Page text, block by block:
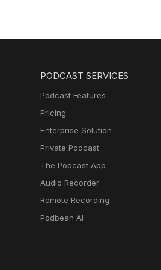
PODCAST SERVICES
Podcast Features
Pricing
Enterprise Solution
Private Podcast
The Podcast App
Audio Recorder
Remote Recording
Podbean AI